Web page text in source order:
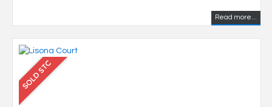
Read more...